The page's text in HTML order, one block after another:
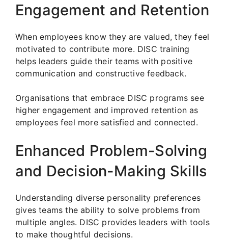
Engagement and Retention
When employees know they are valued, they feel
motivated to contribute more. DISC training
helps leaders guide their teams with positive
communication and constructive feedback.
Organisations that embrace DISC programs see
higher engagement and improved retention as
employees feel more satisfied and connected.
Enhanced Problem-Solving
and Decision-Making Skills
Understanding diverse personality preferences
gives teams the ability to solve problems from
multiple angles. DISC provides leaders with tools
to make thoughtful decisions.